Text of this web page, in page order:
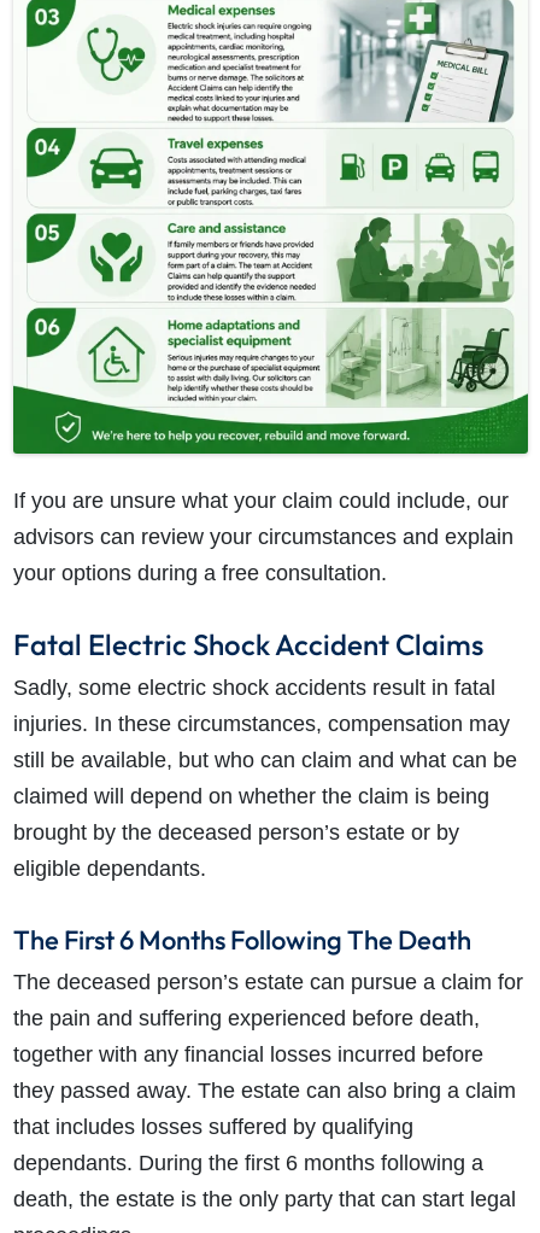
If you are unsure what your claim could include, our
advisors can review your circumstances and explain
your options during a free consultation.
Fatal Electric Shock Accident Claims
Sadly, some electric shock accidents result in fatal
injuries. In these circumstances, compensation may
still be available, but who can claim and what can be
claimed will depend on whether the claim is being
brought by the deceased person’s estate or by
eligible dependants.
The First 6 Months Following The Death
The deceased person’s estate can pursue a claim for
the pain and suffering experienced before death,
together with any financial losses incurred before
they passed away. The estate can also bring a claim
that includes losses suffered by qualifying
dependants. During the first 6 months following a
death, the estate is the only party that can start legal